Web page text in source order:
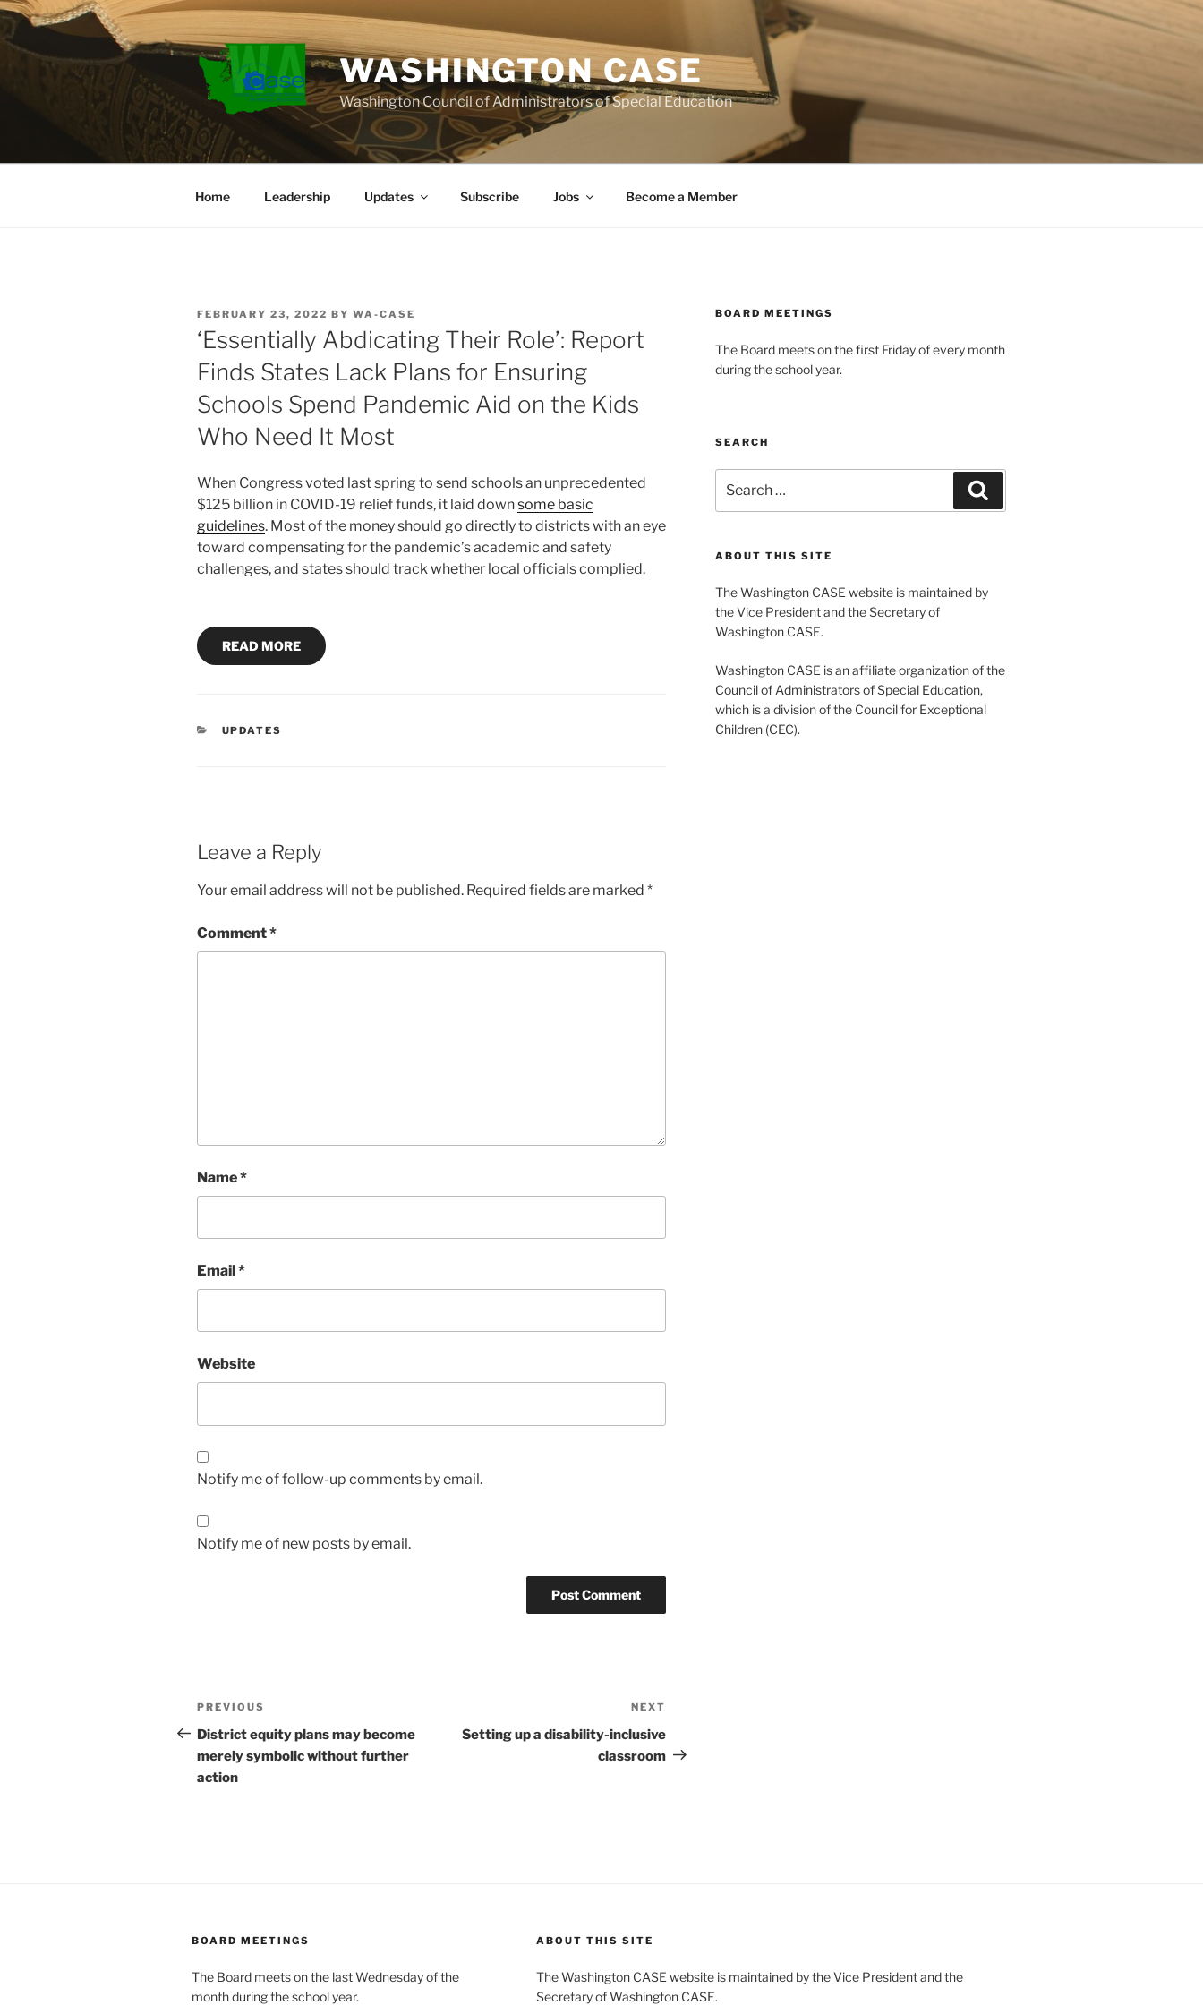
Skip
to
content
WASHINGTON CASE
Washington Council of Administrators of Special Education
Home Leadership Updates Subscribe Jobs Become a Member
POSTED
ON
FEBRUARY 23, 2022 BY WA-CASE
‘Essentially Abdicating Their Role’: Report
Finds States Lack Plans for Ensuring
Schools Spend Pandemic Aid on the Kids
Who Need It Most
When Congress voted last spring to send schools an unprecedented
$125 billion in COVID-19 relief funds, it laid downsome basic
guidelines. Most of the money should go directly to districts with an eye
toward compensating for the pandemic’s academic and safety
challenges, and states should track whether local officials complied.
READ MORE
CATEGORIES
UPDATES
Leave a Reply
Your email address will not be published. Required fields are marked *
Comment*
Name*
Email*
Website
Notify me of follow-up comments by email.
Notify me of new posts by email.
Post
navigation
Previous
Post
PREVIOUS
District equity plans may become
merely symbolic without further
action
Post
NEXT
Setting up a disability-inclusive
classroom
BOARD MEETINGS
The Board meets on the first Friday of every month
during the school year.
SEARCH
for:
ABOUT THIS SITE
The Washington CASE website is maintained by
the Vice President and the Secretary of
Washington CASE.
Washington CASE is an affiliate organization of the
Council of Administrators of Special Education,
which is a division of the Council for Exceptional
Children (CEC).
BOARD MEETINGS
The Board meets on the last Wednesday of the
month during the school year.
ABOUT THIS SITE
The Washington CASE website is maintained by the Vice President and the
Secretary of Washington CASE.